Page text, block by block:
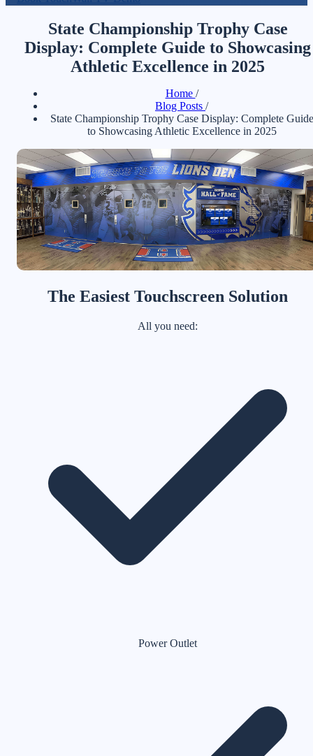
State Championship Trophy Case
Display: Complete Guide to Showcasing
Athletic Excellence in 2025
Home /
Blog Posts /
State Championship Trophy Case Display: Complete Guide
to Showcasing Athletic Excellence in 2025
The Easiest Touchscreen Solution
All you need:
Power Outlet